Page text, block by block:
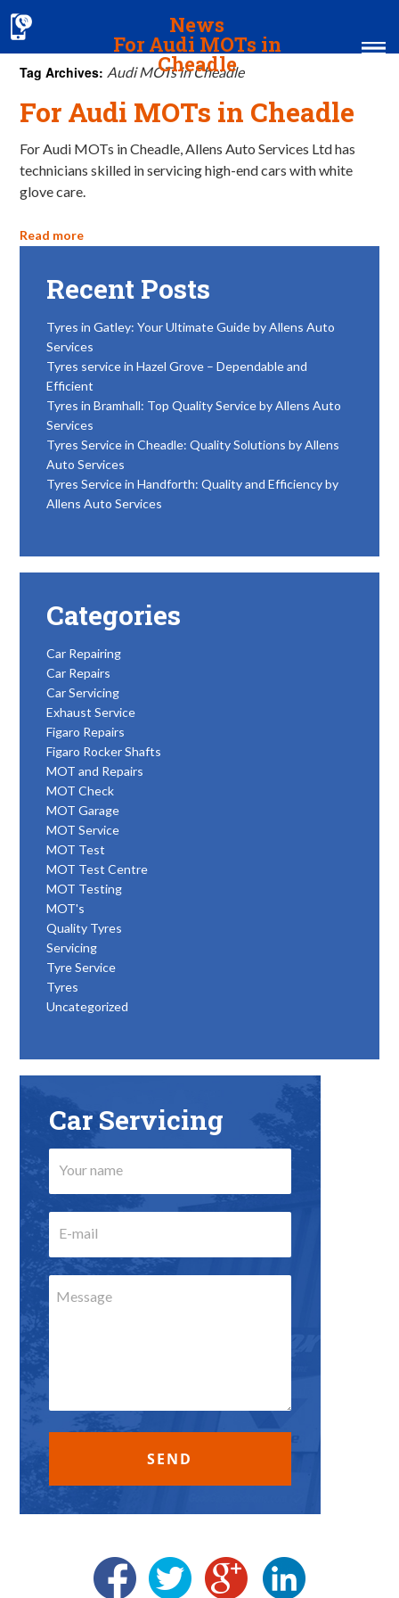
News
For Audi MOTs in
Cheadle
Home
MOT & Services
Tyres & Exhausts
Tag Archives:Audi MOTs in Cheadle
For Audi MOTs in Cheadle
For Audi MOTs in Cheadle, Allens Auto Services Ltd has
technicians skilled in servicing high-end cars with white
glove care.
Read more
Recent Posts
Tyres in Gatley: Your Ultimate Guide by Allens Auto
Services
Tyres service in Hazel Grove – Dependable and
Efficient
Tyres in Bramhall: Top Quality Service by Allens Auto
Services
Tyres Service in Cheadle: Quality Solutions by Allens
Auto Services
Tyres Service in Handforth: Quality and Efficiency by
Allens Auto Services
Categories
Car Repairing
Car Repairs
Car Servicing
Exhaust Service
Figaro Repairs
Figaro Rocker Shafts
MOT and Repairs
MOT Check
MOT Garage
MOT Service
MOT Test
MOT Test Centre
MOT Testing
MOT's
Quality Tyres
Servicing
Tyre Service
Tyres
Uncategorized
Car Servicing